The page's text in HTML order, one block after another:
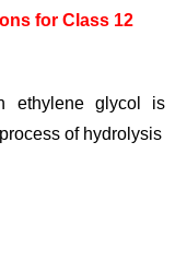
for Class 12
ethylene glycol is
of hydrolysis